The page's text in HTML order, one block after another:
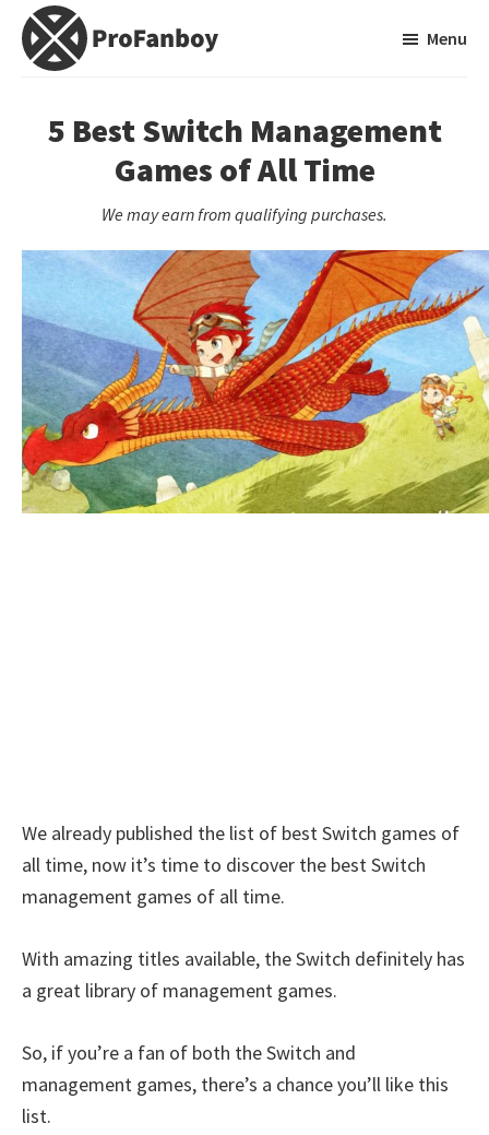
Skip
Skip
primary
Video
Game
Menu
5 Best Switch Management
Games of All Time
We may earn from qualifying purchases.
We already published the list of best Switch games of
all time, now it’s time to discover the best Switch
management games of all time.
With amazing titles available, the Switch definitely has
a great library of management games.
So, if you’re a fan of both the Switch and
management games, there’s a chance you’ll like this
list.